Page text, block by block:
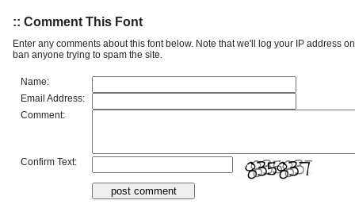
:: Comment This Font
Enter any comments about this font below. Note that we'll log your IP address
ban anyone trying to spam the site.
Name:
Email Address:
Comment:
Confirm Text: